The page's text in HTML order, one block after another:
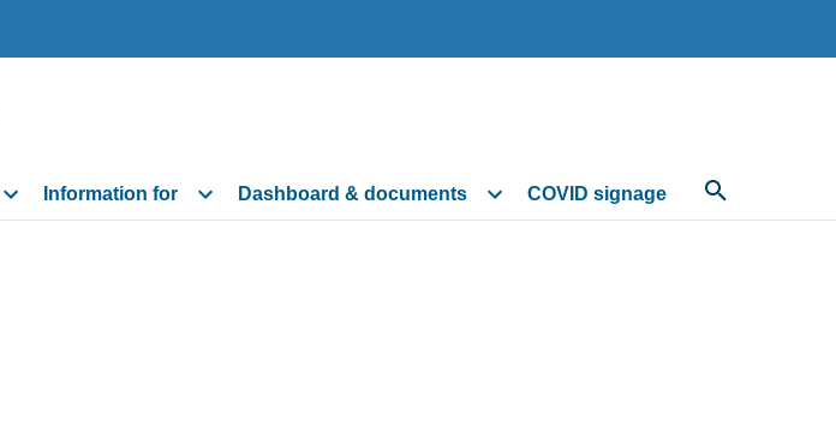
Information for Dashboard & documents COVID signage